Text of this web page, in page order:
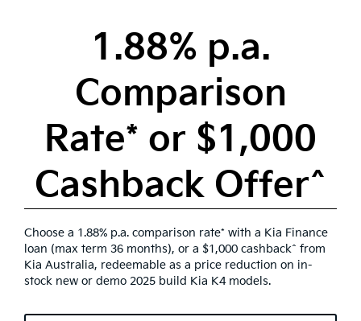
1.88% p.a.
Comparison
Rate* or $1,000
Cashback Offer^
Choose a 1.88% p.a. comparison rate* with a Kia Finance
loan (max term 36 months), or a $1,000 cashback^ from
Kia Australia, redeemable as a price reduction on in-
stock new or demo 2025 build Kia K4 models.